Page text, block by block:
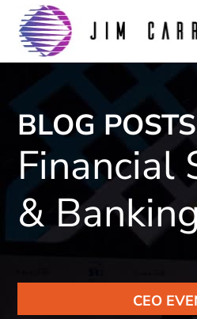
Skip
primary
navigation
Skip
main
content
BLOG POSTS
Financial
&
CEO